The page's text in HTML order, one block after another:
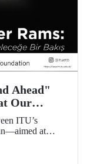
Ahead"
Our
ITU’s
at
figure in the